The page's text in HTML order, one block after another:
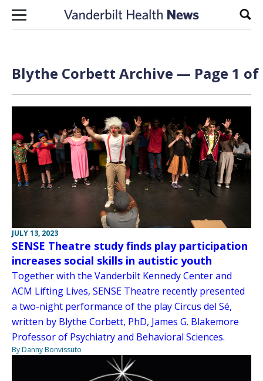
Skip to content
Blythe Corbett Archive — Page 1 of
JULY 13, 2023
SENSE Theatre study finds play participation
increases social skills in autistic youth
Together with the Vanderbilt Kennedy Center and
ACM Lifting Lives, SENSE Theatre recently presented
a two-night performance of the play Circus del Sé,
written by Blythe Corbett, PhD, James G. Blakemore
Professor of Psychiatry and Behavioral Sciences.
By Danny Bonvissuto